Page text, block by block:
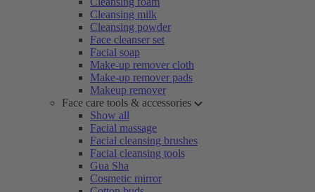
Cleansing milk
Cleansing powder
Face cleanser set
Facial soap
Make-up remover cloth
Make-up remover pads
Makeup remover
Face care tools & accessories
Show all
Facial massage
Facial cleansing brushes
Facial cleansing tools
Gua Sha
Cosmetic mirror